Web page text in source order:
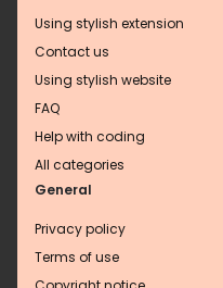
Using stylish extension
Contact us
Using stylish website
FAQ
Help with coding
All categories
General
Privacy policy
Terms of use